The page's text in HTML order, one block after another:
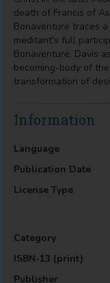
death of Francis of
Bonaventure traces
meditant's full
Bonaventure, Davis
becoming-body of
transformation of
Information
Language
Publication Date
License Type
Category
ISBN-13 (print)
Publisher